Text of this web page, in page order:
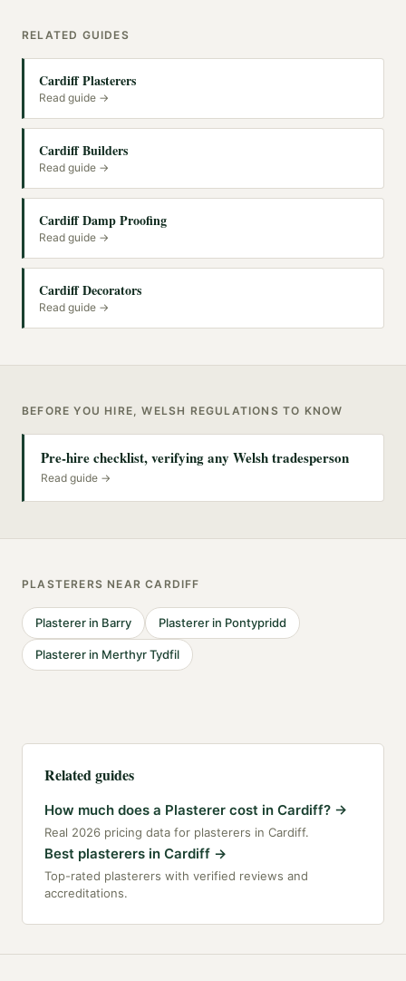
RELATED GUIDES
Cardiff Plasterers
Read guide →
Cardiff Builders
Read guide →
Cardiff Damp Proofing
Read guide →
Cardiff Decorators
Read guide →
BEFORE YOU HIRE, WELSH REGULATIONS TO KNOW
Pre-hire checklist, verifying any Welsh tradesperson
Read guide →
PLASTERERS NEARCARDIFF
Plasterer in Barry Plasterer in Pontypridd
Plasterer in Merthyr Tydfil
Related guides
How much does a Plasterer cost in Cardiff? →
Real 2026 pricing data for plasterers in Cardiff.
Best plasterers in Cardiff →
Top-rated plasterers with verified reviews and
accreditations.